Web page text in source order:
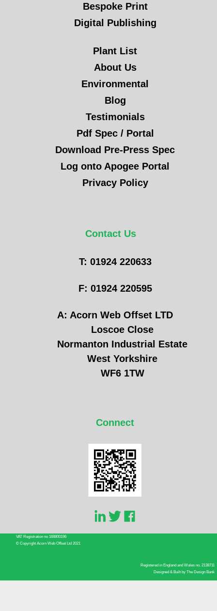
Bespoke Print
Digital Publishing
Plant List
About Us
Environmental
Blog
Testimonials
Pdf Spec / Portal
Download Pre-Press Spec
Log onto Apogee Portal
Privacy Policy
Contact Us
T: 01924 220633
F: 01924 220595
A: Acorn Web Offset LTD
Loscoe Close
Normanton Industrial Estate
West Yorkshire
WF6 1TW
Connect
VAT Registration no 168800196
© Copyright Acorn Web Offset Ltd 2021
Registered in England and Wales no. 2138711
Designed & Built by The Design Bank